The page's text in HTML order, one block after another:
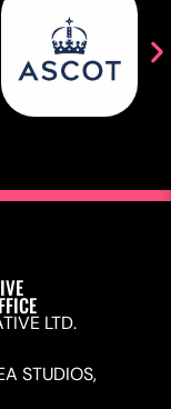
LTD.
STUDIOS,